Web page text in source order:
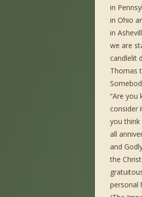
in
in Ohio
in
we are
candlelit
Thomas
“Are you
consider
you
all
and
the
personal